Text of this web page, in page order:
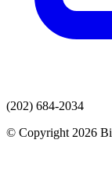
(202) 684-2034
© Copyright 2026